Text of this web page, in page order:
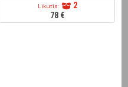
Likutis:
2
78 €